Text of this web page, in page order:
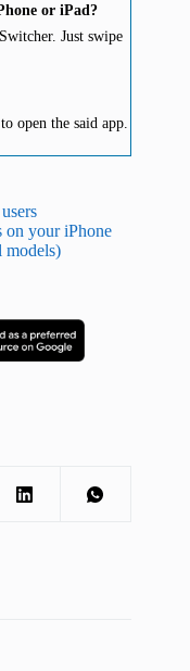
or iPad?
Just swipe
to open the said app.
on your iPhone
models)